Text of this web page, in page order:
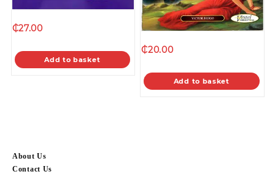
About Us
Contact Us
₵27.00
Add to basket
₵20.00
Add to basket